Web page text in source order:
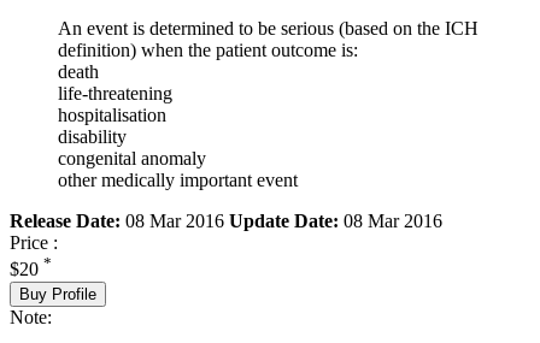
An event is determined to be serious (based on the ICH
definition) when the patient outcome is:
death
life-threatening
hospitalisation
disability
congenital anomaly
other medically important event
Release Date: 08 Mar 2016 Update Date: 08 Mar 2016
Price :
$20 *
Buy Profile
Note: